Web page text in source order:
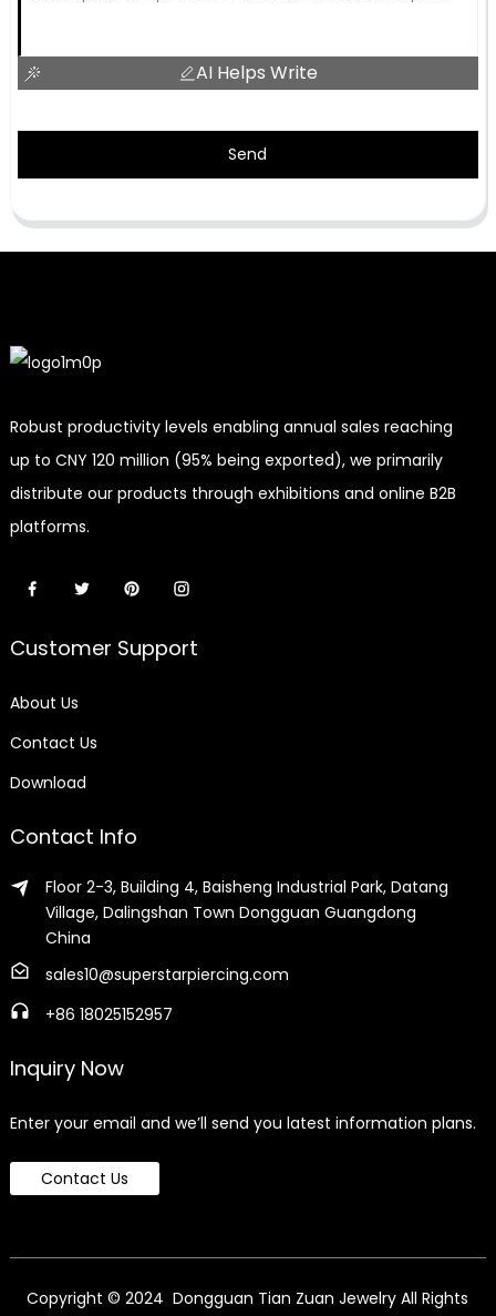
AI Helps Write
Send
Robust productivity levels enabling annual sales reaching
up to CNY 120 million (95% being exported), we primarily
distribute our products through exhibitions and online B2B
platforms.
Customer Support
About Us
Contact Us
Download
Contact Info
Floor 2-3, Building 4, Baisheng Industrial Park, Datang
Village, Dalingshan Town Dongguan Guangdong
China
sales10@superstarpiercing.com
+86 18025152957
Inquiry Now
Enter your email and we’ll send you latest information plans.
Contact Us
Copyright © 2024 Dongguan Tian Zuan Jewelry All Rights